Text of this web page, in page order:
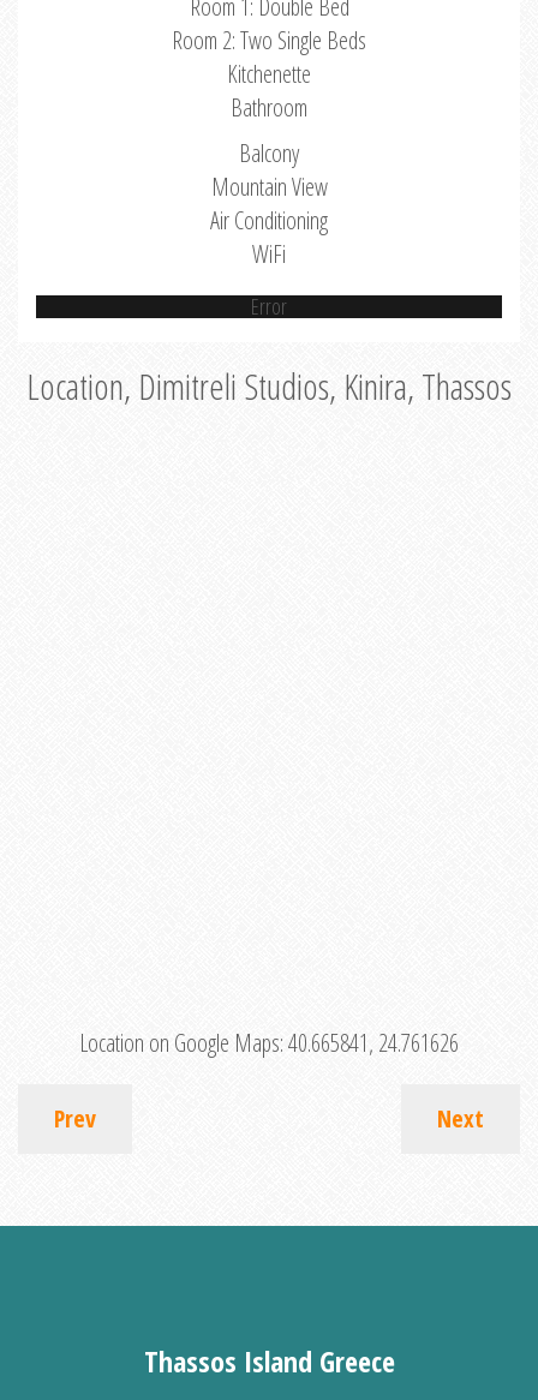
Room 1: Double Bed
Room 2: Two Single Beds
Kitchenette
Bathroom
Balcony
Mountain View
Air Conditioning
WiFi
Error
Location, Dimitreli Studios, Kinira, Thassos
Location on Google Maps:40.665841, 24.761626
Prev Next
Thassos Island Greece